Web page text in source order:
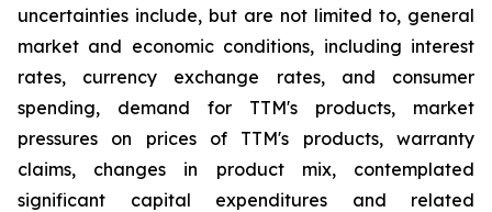
uncertainties include, but are not limited to, general
market and economic conditions, including interest
rates, currency exchange rates, and consumer
spending, demand for TTM's products, market
pressures on prices of TTM's products, warranty
claims, changes in product mix, contemplated
significant capital expenditures and related